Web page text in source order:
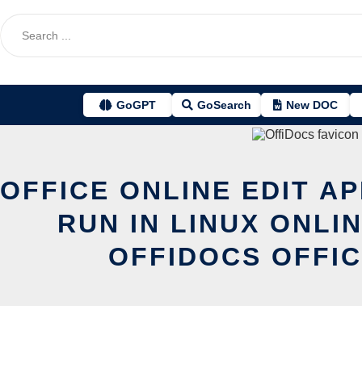
GoGPT GoSearch New DOC
OFFICE ONLINE EDIT
RUN IN LINUX
OFFIDOCS